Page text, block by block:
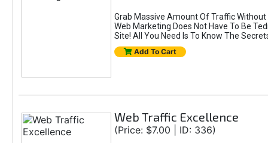
Grab Massive Amount Of Traffic Without
Web Marketing Does Not Have To Be
Site! All You Need Is To Know The
Add To Cart
Web Traffic Excellence
(Price: $7.00 | ID: 336)